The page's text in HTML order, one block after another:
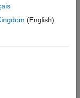
(English)